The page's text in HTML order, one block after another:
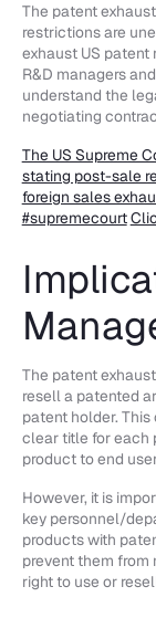
The patent
restrictions are
exhaust US patent
R&D managers
understand the
negotiating
The US Supreme
stating post-sale
foreign sales
#supremecourt
The patent
resell a patented
patent holder.
clear title for each
product to end
However, it is
key personnel/
products with
prevent them from
right to use or